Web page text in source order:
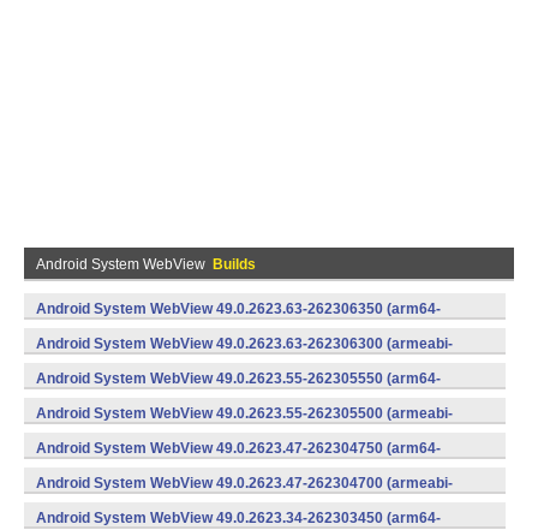
Android System WebView Builds
Android System WebView 49.0.2623.63-262306350 (arm64-
v8a,armeabi-v7a) (Android)
Android System WebView 49.0.2623.63-262306300 (armeabi-
v7a) (Android)
Android System WebView 49.0.2623.55-262305550 (arm64-
v8a,armeabi-v7a) (Android)
Android System WebView 49.0.2623.55-262305500 (armeabi-
v7a) (Android)
Android System WebView 49.0.2623.47-262304750 (arm64-
v8a,armeabi-v7a) (Android)
Android System WebView 49.0.2623.47-262304700 (armeabi-
v7a) (Android)
Android System WebView 49.0.2623.34-262303450 (arm64-